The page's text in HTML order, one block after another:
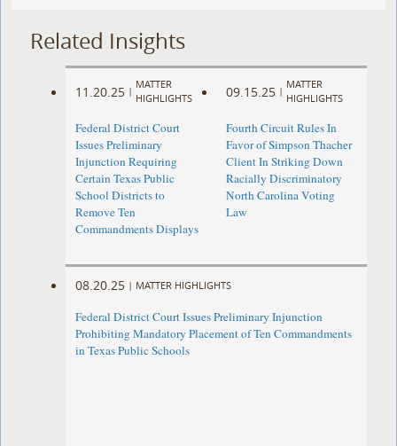
Related Insights
11.20.25 |
MATTER
HIGHLIGHTS
Federal District Court
Issues Preliminary
Injunction Requiring
Certain Texas Public
School Districts to
Remove Ten
Commandments Displays
09.15.25 |
MATTER
HIGHLIGHTS
Fourth Circuit Rules In
Favor of Simpson Thacher
Client In Striking Down
Racially Discriminatory
North Carolina Voting
Law
08.20.25 | MATTER HIGHLIGHTS
Federal District Court Issues Preliminary Injunction
Prohibiting Mandatory Placement of Ten Commandments
in Texas Public Schools